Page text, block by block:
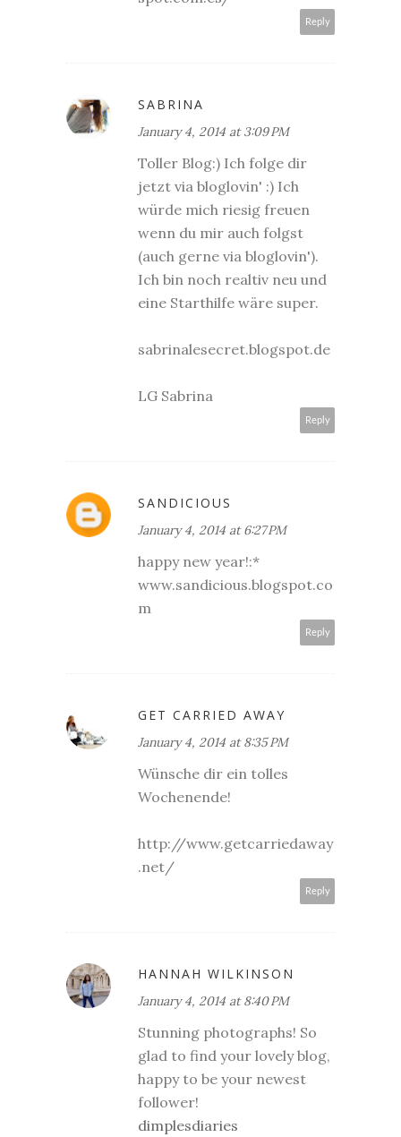
Reply
SABRINA
January 4, 2014 at 3:09 PM
Toller Blog:) Ich folge dir
jetzt via bloglovin' :) Ich
würde mich riesig freuen
wenn du mir auch folgst
(auch gerne via bloglovin').
Ich bin noch realtiv neu und
eine Starthilfe wäre super.
sabrinalesecret.blogspot.de
LG Sabrina
Reply
SANDICIOUS
January 4, 2014 at 6:27 PM
happy new year!:*
www.sandicious.blogspot.co
m
Reply
GET CARRIED AWAY
January 4, 2014 at 8:35 PM
Wünsche dir ein tolles
Wochenende!
http://www.getcarriedaway
.net/
Reply
HANNAH WILKINSON
January 4, 2014 at 8:40 PM
Stunning photographs! So
glad to find your lovely blog,
happy to be your newest
follower!
dimplesdiaries